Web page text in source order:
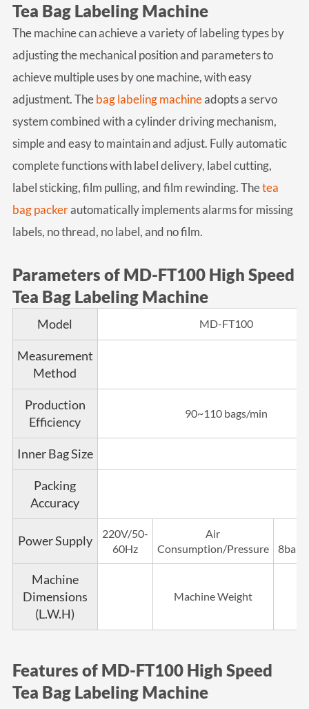
Tea Bag Labeling Machine
The machine can achieve a variety of labeling types by
adjusting the mechanical position and parameters to
achieve multiple uses by one machine, with easy
adjustment. Thebag labeling machineadopts a servo
system combined with a cylinder driving mechanism,
simple and easy to maintain and adjust. Fully automatic
complete functions with label delivery, label cutting,
label sticking, film pulling, and film rewinding. Thetea
bag packerautomatically implements alarms for missing
labels, no thread, no label, and no film.
Parameters of MD-FT100 High Speed
Tea Bag Labeling Machine
Model MD-FT100
Measurement
Method
Production
Efficiency
90~110 bags/min
Inner Bag Size
Packing
Accuracy
Power Supply
220V/50-
60Hz
Air
Consumption/Pressure
8bar/
Machine
Dimensions
(L.W.H)
Machine Weight
Features of MD-FT100 High Speed
Tea Bag Labeling Machine